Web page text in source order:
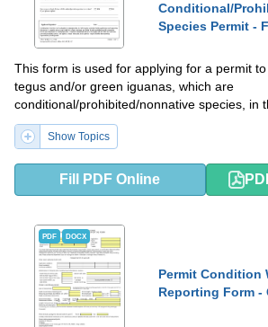
Conditional/
Species Permit -
This form is used for applying for a permit
tegus and/or green iguanas, which are
conditional/prohibited/nonnative species, in
Show Topics
Fill PDF Online
PDF DOCX
Permit Condition
Reporting Form -